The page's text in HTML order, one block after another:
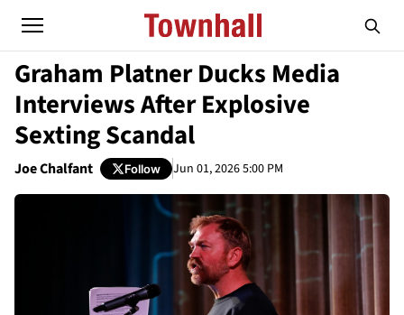
Graham Platner Ducks Media
Interviews After Explosive
Sexting Scandal
Joe Chalfant Follow Jun 01, 2026 5:00 PM